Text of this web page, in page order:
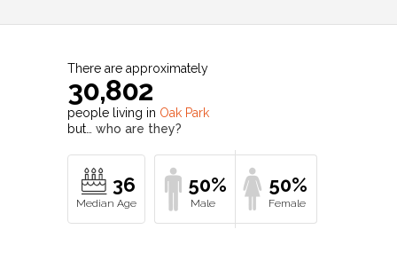
There are approximately
30,802
people living in Oak Park
but… who are they?
36 50% 50%